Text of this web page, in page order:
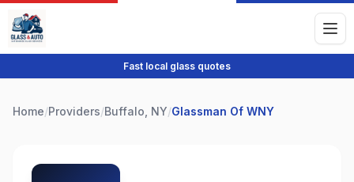
Fast local glass quotes
Home/Providers/Buffalo, NY/Glassman Of WNY